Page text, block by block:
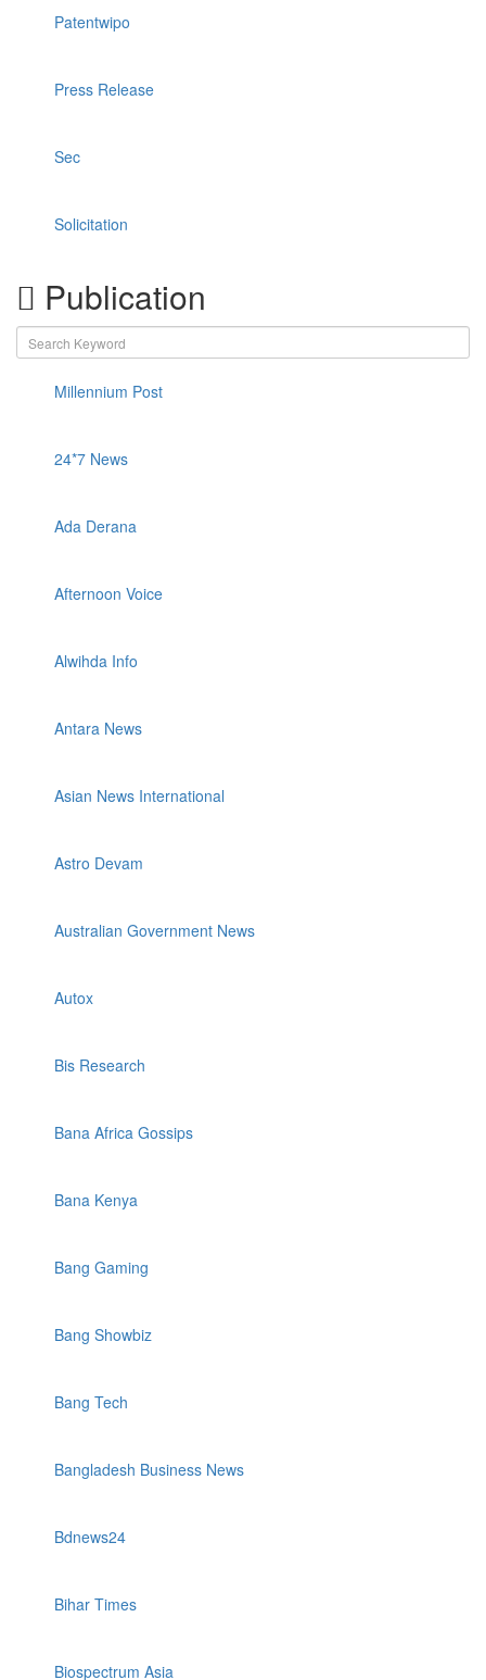
Patentwipo
Press Release
Sec
Solicitation
Publication
Millennium Post
24*7 News
Ada Derana
Afternoon Voice
Alwihda Info
Antara News
Asian News International
Astro Devam
Australian Government News
Autox
Bis Research
Bana Africa Gossips
Bana Kenya
Bang Gaming
Bang Showbiz
Bang Tech
Bangladesh Business News
Bdnews24
Bihar Times
Biospectrum Asia